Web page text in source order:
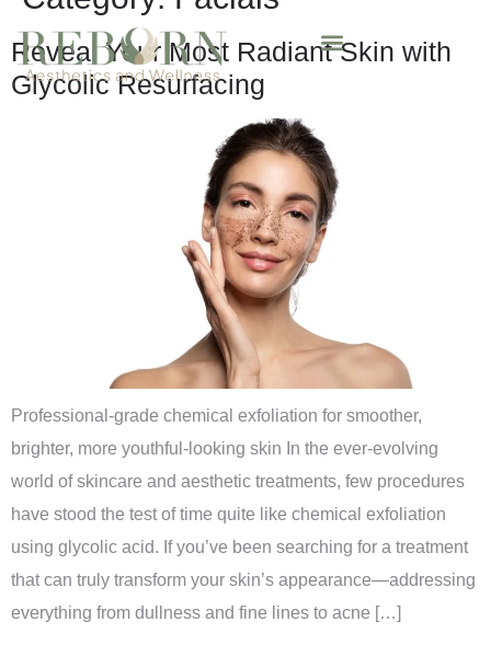
Reveal Your Most Radiant Skin with
Glycolic Resurfacing
Professional-grade chemical exfoliation for smoother,
brighter, more youthful-looking skin In the ever-evolving
world of skincare and aesthetic treatments, few procedures
have stood the test of time quite like chemical exfoliation
using glycolic acid. If you’ve been searching for a treatment
that can truly transform your skin’s appearance—addressing
everything from dullness and fine lines to acne […]